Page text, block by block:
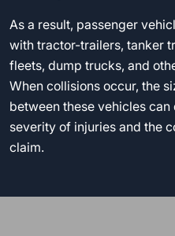
As a result, passenger
with tractor-trailers, tanker
fleets, dump trucks, and
When collisions occur, the
between these vehicles
severity of injuries and the
claim.